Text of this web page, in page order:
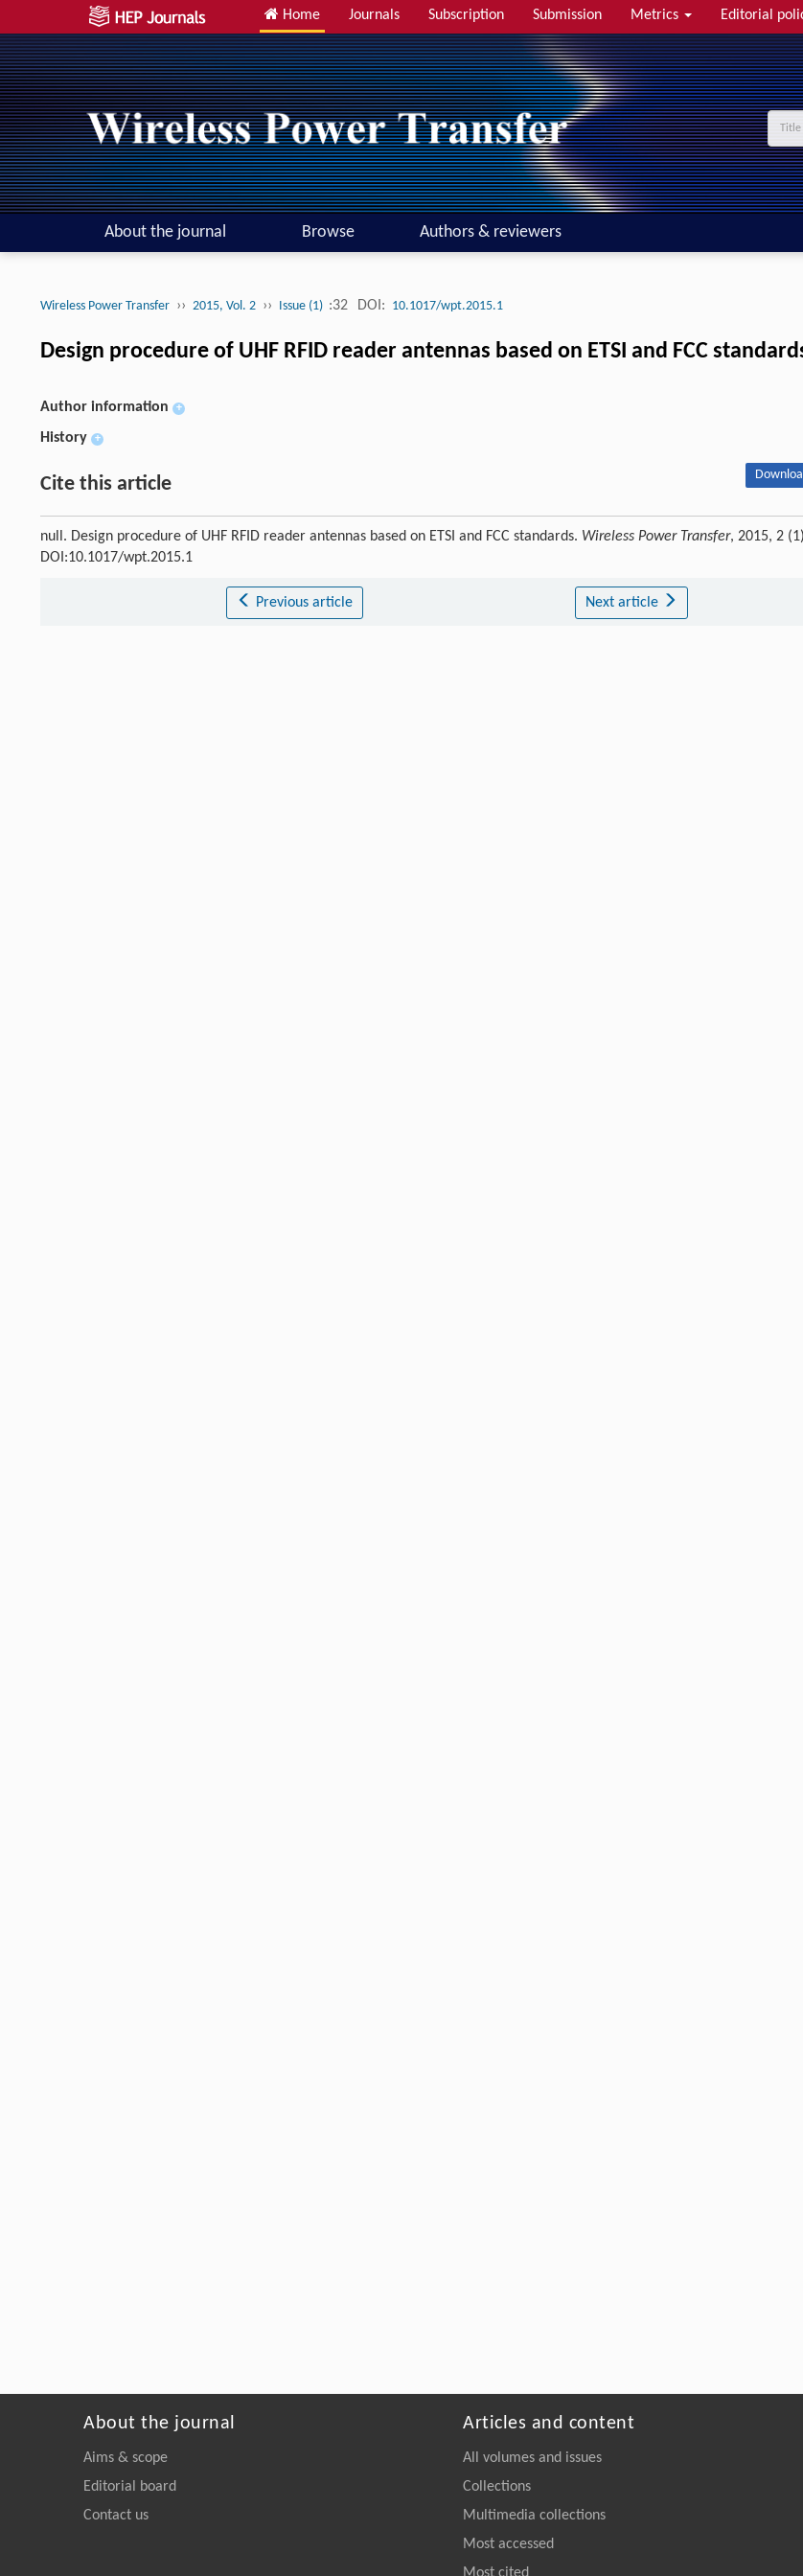
Home Journals Subscription Submission Metrics Editorial
About the journal Browse Authors & reviewers
Wireless Power Transfer ›› 2015, Vol. 2 ›› Issue (1) :32 DOI: 10.1017/wpt.2015.1
Design procedure of UHF RFID reader antennas based on ETSI and FCC
Author information +
History +
Cite this article
null. Design procedure of UHF RFID reader antennas based on ETSI and FCC standards. Wireless Power Transfer, 2015, 2
DOI:10.1017/wpt.2015.1
Previous article Next article
About the journal
Aims & scope
Editorial board
Contact us
Articles and content
All volumes and issues
Collections
Multimedia collections
Most accessed